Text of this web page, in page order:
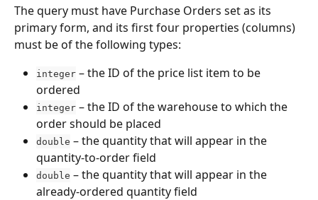
The query must have Purchase Orders set as its
primary form, and its first four properties (columns)
must be of the following types:
integer – the ID of the price list item to be
ordered
integer – the ID of the warehouse to which the
order should be placed
double – the quantity that will appear in the
quantity-to-order field
double – the quantity that will appear in the
already-ordered quantity field